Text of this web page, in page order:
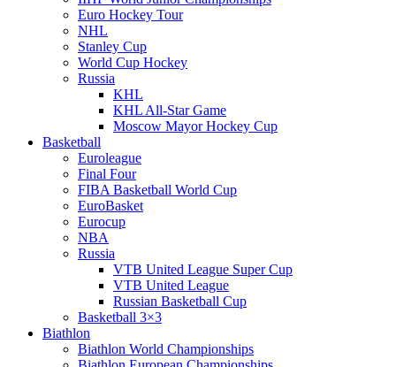
Euro Hockey Tour
NHL
Stanley Cup
World Cup Hockey
Russia
KHL
KHL All-Star Game
Moscow Mayor Hockey Cup
Basketball
Euroleague
Final Four
FIBA Basketball World Cup
EuroBasket
Eurocup
NBA
Russia
VTB United League Super Cup
VTB United League
Russian Basketball Cup
Basketball 3×3
Biathlon
Biathlon World Championships